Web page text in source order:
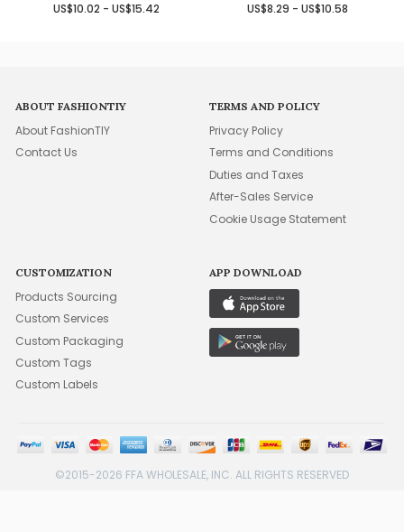
US$10.02 - US$15.42 US$8.29 - US$10.58
ABOUT FASHIONTIY
About FashionTIY
Contact Us
TERMS AND POLICY
Privacy Policy
Terms and Conditions
Duties and Taxes
After-Sales Service
Cookie Usage Statement
CUSTOMIZATION
Products Sourcing
Custom Services
Custom Packaging
Custom Tags
Custom Labels
APP DOWNLOAD
©2015-2026 FFA WHOLESALE, INC. ALL RIGHTS RESERVED